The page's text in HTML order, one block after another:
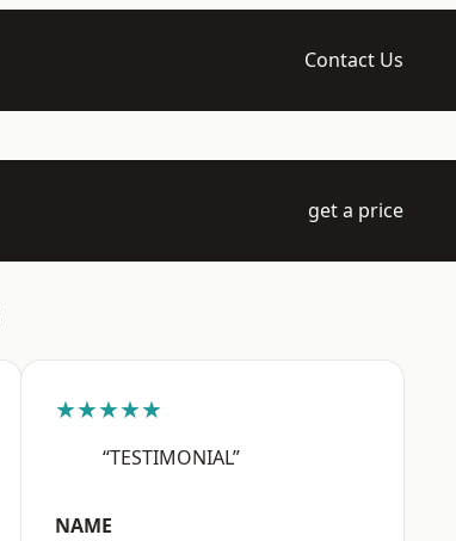
Contact Us
get a price
★★★★★
“TESTIMONIAL”
NAME